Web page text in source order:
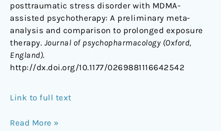
posttraumatic stress disorder with MDMA-
assisted psychotherapy: A preliminary meta-
analysis and comparison to prolonged exposure
therapy. Journal of psychopharmacology (Oxford,
England).
http://dx.doi.org/10.1177/0269881116642542
Link to full text
Read More »